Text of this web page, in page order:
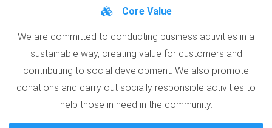
Core Value
We are committed to conducting business activities in a
sustainable way, creating value for customers and
contributing to social development. We also promote
donations and carry out socially responsible activities to
help those in need in the community.